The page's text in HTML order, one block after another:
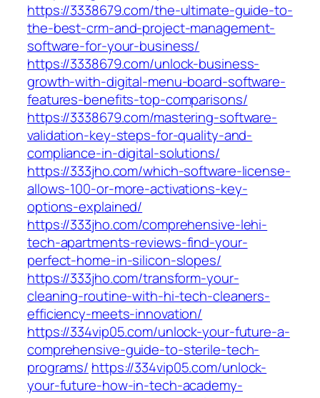
https://3338679.com/the-ultimate-guide-to-
the-best-crm-and-project-management-
software-for-your-business/
https://3338679.com/unlock-business-
growth-with-digital-menu-board-software-
features-benefits-top-comparisons/
https://3338679.com/mastering-software-
validation-key-steps-for-quality-and-
compliance-in-digital-solutions/
https://333jho.com/which-software-license-
allows-100-or-more-activations-key-
options-explained/
https://333jho.com/comprehensive-lehi-
tech-apartments-reviews-find-your-
perfect-home-in-silicon-slopes/
https://333jho.com/transform-your-
cleaning-routine-with-hi-tech-cleaners-
efficiency-meets-innovation/
https://334vip05.com/unlock-your-future-a-
comprehensive-guide-to-sterile-tech-
programs/ https://334vip05.com/unlock-
your-future-how-in-tech-academy-